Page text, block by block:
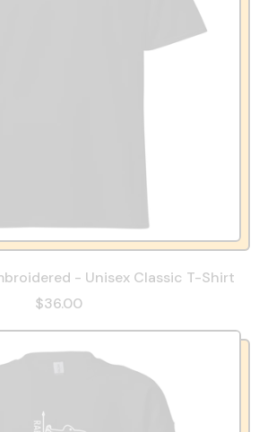
- Unisex Classic T-Shirt
$36.00